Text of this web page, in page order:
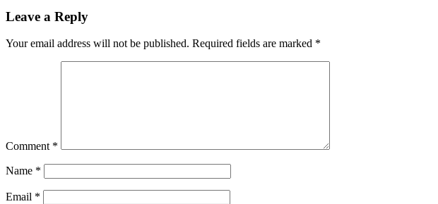
Leave a Reply
Your email address will not be published. Required fields are marked *
Comment *
Name *
Email *